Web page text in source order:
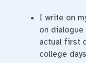
I write on
on
actual first
college